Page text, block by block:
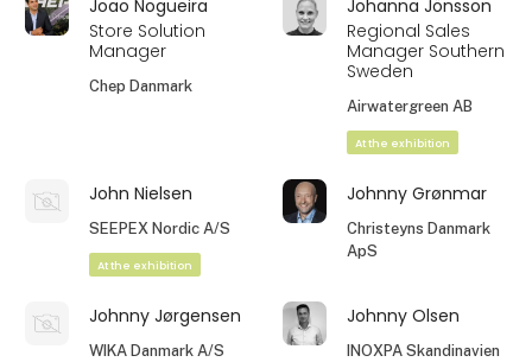
Joao Nogueira
Store Solution
Manager
Chep Danmark
Johanna Jönsson
Regional Sales
Manager Southern
Sweden
Airwatergreen AB
At the exhibition
John Nielsen
SEEPEX Nordic A/S
At the exhibition
Johnny Grønmar
Christeyns Danmark
ApS
Johnny Jørgensen
WIKA Danmark A/S
Johnny Olsen
INOXPA Skandinavien